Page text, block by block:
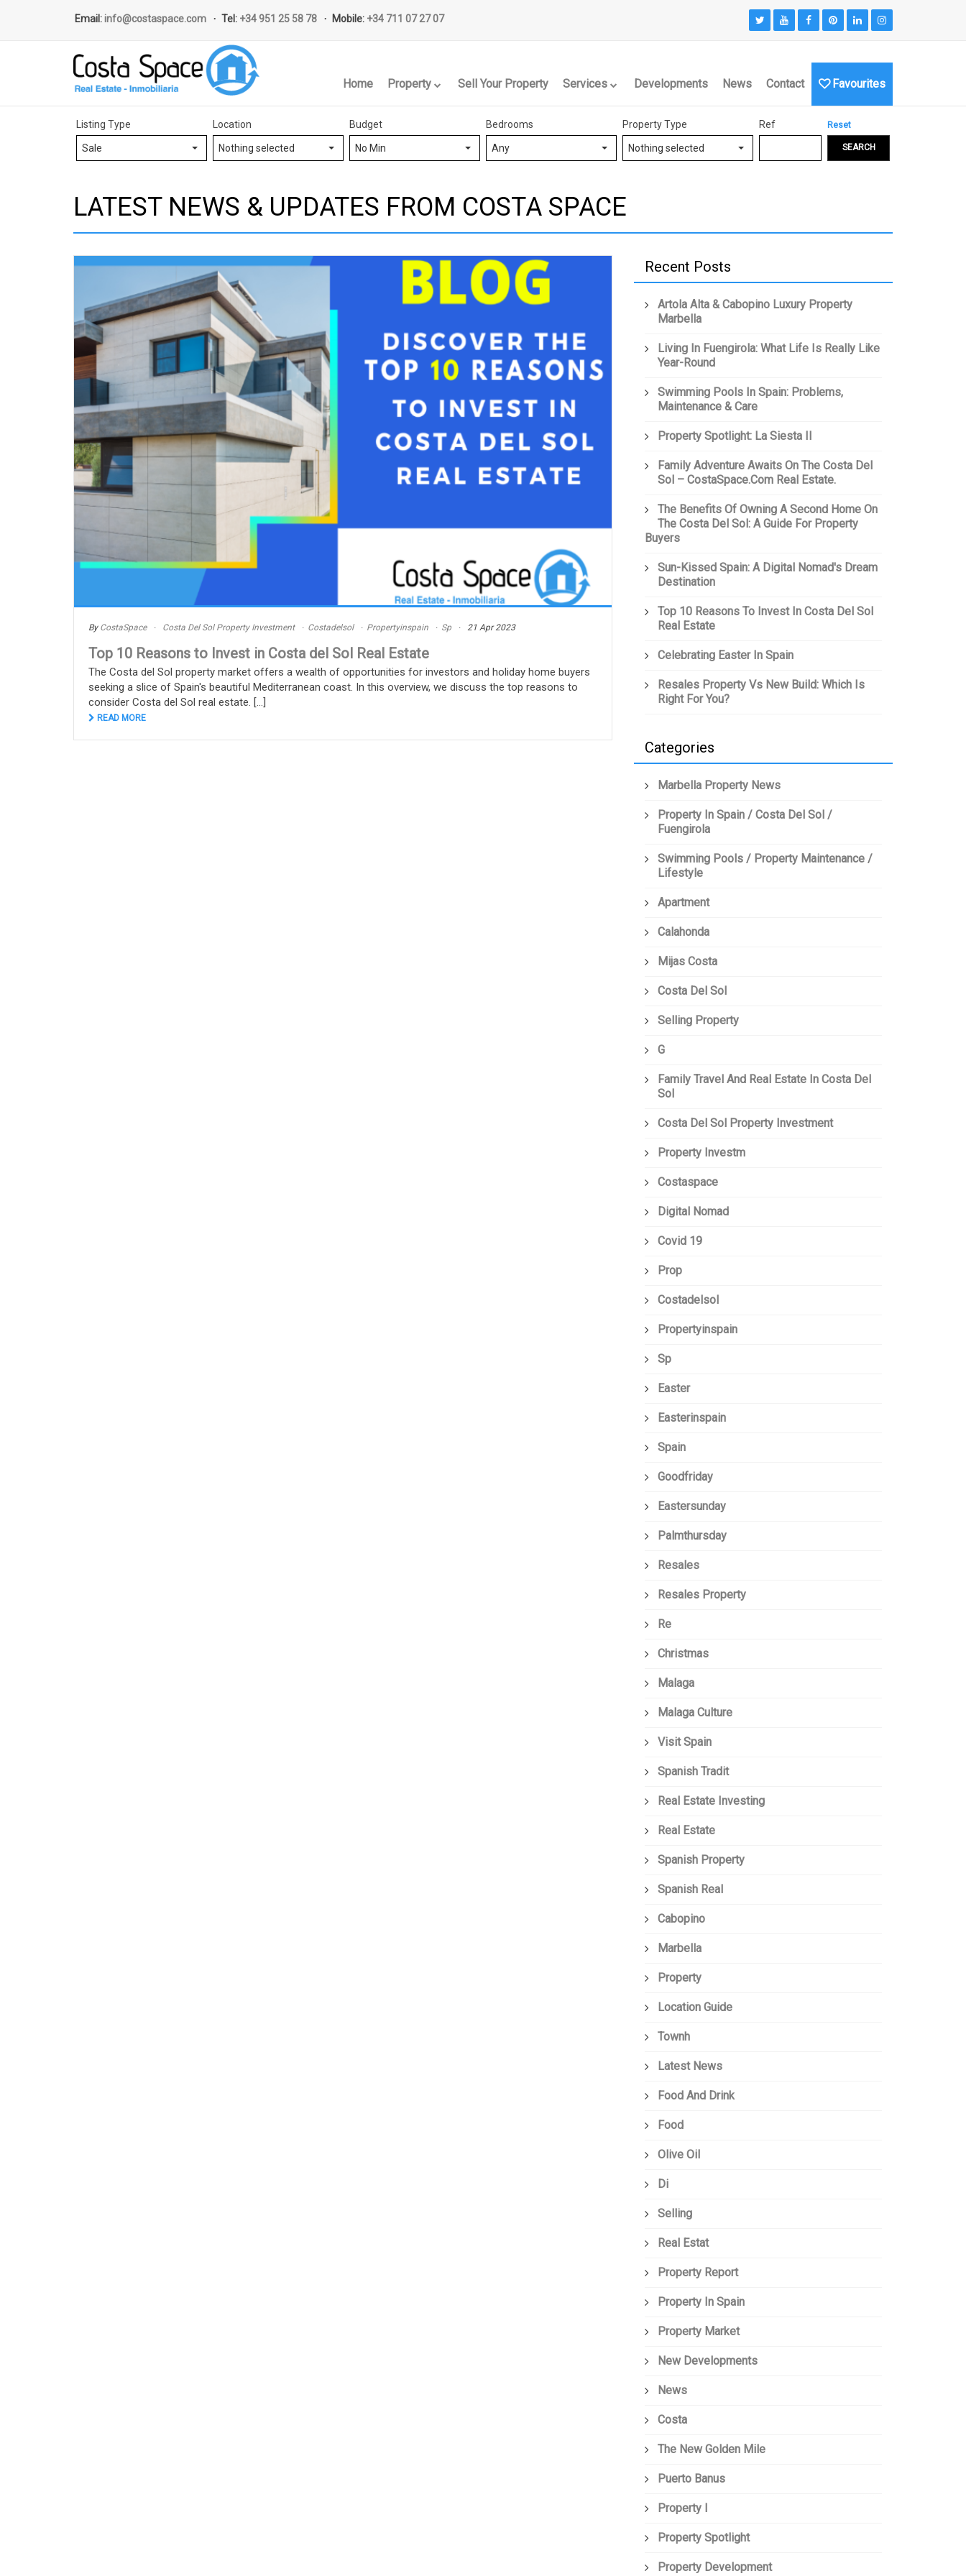
Email:info@costaspace.com Tel: +34 951 25 58 78 Mobile: +34 711 07 27 07
Home Property Sell Your Property Services Developments News Contact Favourites
Listing Type
Sale
Location
Nothing selected
Budget
No Min
Bedrooms
Any
Property Type
Nothing selected
Ref Reset
SEARCH
LATEST NEWS & UPDATES FROM COSTA SPACE
By CostaSpace Costa Del Sol Property Investment Costadelsol Propertyinspain Sp 21 Apr 2023
Top 10 Reasons to Invest in Costa del Sol Real Estate
The Costa del Sol property market offers a wealth of opportunities for investors and holiday home buyers
seeking a slice of Spain's beautiful Mediterranean coast. In this overview, we discuss the top reasons to
consider Costa del Sol real estate. [...]
READ MORE
Recent Posts
Artola Alta & Cabopino Luxury Property
Marbella
Living In Fuengirola: What Life Is Really Like
Year-Round
Swimming Pools In Spain: Problems,
Maintenance & Care
Property Spotlight: La Siesta II
Family Adventure Awaits On The Costa Del
Sol – CostaSpace.com Real Estate.
The Benefits Of Owning A Second Home On
The Costa Del Sol: A Guide For Property
Buyers
Sun-Kissed Spain: A Digital Nomad's Dream
Destination
Top 10 Reasons To Invest In Costa Del Sol
Real Estate
Celebrating Easter In Spain
Resales Property Vs New Build: Which Is
Right For You?
Categories
Marbella Property News
Property In Spain / Costa Del Sol /
Fuengirola
Swimming Pools / Property Maintenance /
Lifestyle
Apartment
Calahonda
Mijas Costa
Costa Del Sol
Selling Property
G
Family Travel And Real Estate In Costa Del
Sol
Costa Del Sol Property Investment
Property Investm
Costaspace
Digital Nomad
Covid 19
Prop
Costadelsol
Propertyinspain
Sp
Easter
Easterinspain
Spain
Goodfriday
Eastersunday
Palmthursday
Resales
Resales Property
Re
Christmas
Malaga
Malaga Culture
Visit Spain
Spanish Tradit
Real Estate Investing
Real Estate
Spanish Property
Spanish Real
Cabopino
Marbella
Property
Location Guide
Townh
Latest News
Food And Drink
Food
Olive Oil
Di
Selling
Real Estat
Property Report
Property In Spain
Property Market
New Developments
News
Costa
The New Golden Mile
Puerto Banus
Property I
Property Spotlight
Property Development